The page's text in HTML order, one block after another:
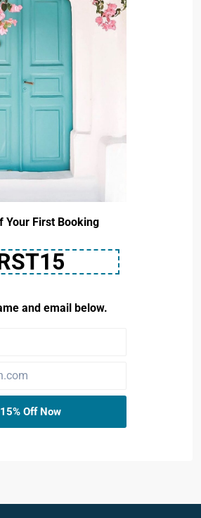
Your First Booking
and email below.
Off Now